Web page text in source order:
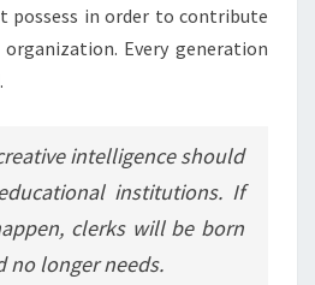
possess in order to contribute
Every generation
intelligence should
institutions. If
clerks will be born
no longer needs.